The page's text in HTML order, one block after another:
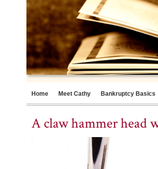
Home Meet Cathy Bankruptcy Basics
A claw hammer head